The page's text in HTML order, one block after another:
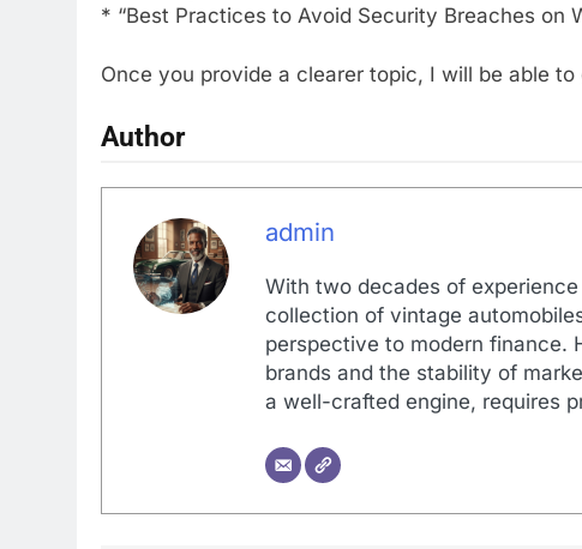
* “Best Practices to Avoid Security Breaches on
Once you provide a clearer topic, I will be able
Author
admin
With two decades of
collection of vintage
perspective to modern finance.
brands and the stability of
a well-crafted engine, requires